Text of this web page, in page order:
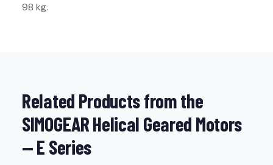
98 kg.
Related Products from the
SIMOGEAR Helical Geared Motors
— E Series